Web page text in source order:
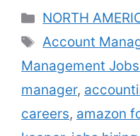
that the needs
clients are met
providing high-
services to them.
industries that
jobs, …
Read more
Categories
NORTH
Tags
Account
Management
manager,
careers, amazon